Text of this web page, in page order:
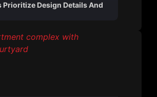
Prioritize Design Details And